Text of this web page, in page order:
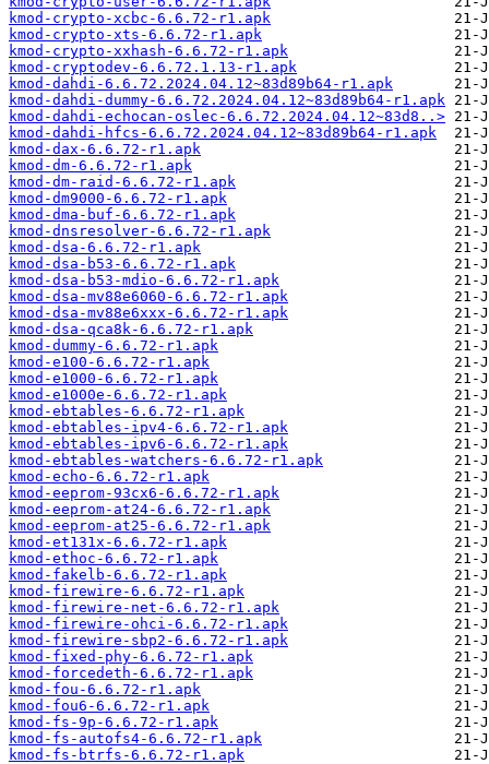
kmod-crypto-xcbc-6.6.72-r1.apk
kmod-crypto-xts-6.6.72-r1.apk
kmod-crypto-xxhash-6.6.72-r1.apk
kmod-cryptodev-6.6.72.1.13-r1.apk
kmod-dahdi-6.6.72.2024.04.12~83d89b64-r1.apk
kmod-dahdi-dummy-6.6.72.2024.04.12~83d89b64-r1.apk
kmod-dahdi-echocan-oslec-6.6.72.2024.04.12~83d8..>
kmod-dahdi-hfcs-6.6.72.2024.04.12~83d89b64-r1.apk
kmod-dax-6.6.72-r1.apk
kmod-dm-6.6.72-r1.apk
kmod-dm-raid-6.6.72-r1.apk
kmod-dm9000-6.6.72-r1.apk
kmod-dma-buf-6.6.72-r1.apk
kmod-dnsresolver-6.6.72-r1.apk
kmod-dsa-6.6.72-r1.apk
kmod-dsa-b53-6.6.72-r1.apk
kmod-dsa-b53-mdio-6.6.72-r1.apk
kmod-dsa-mv88e6060-6.6.72-r1.apk
kmod-dsa-mv88e6xxx-6.6.72-r1.apk
kmod-dsa-qca8k-6.6.72-r1.apk
kmod-dummy-6.6.72-r1.apk
kmod-e100-6.6.72-r1.apk
kmod-e1000-6.6.72-r1.apk
kmod-e1000e-6.6.72-r1.apk
kmod-ebtables-6.6.72-r1.apk
kmod-ebtables-ipv4-6.6.72-r1.apk
kmod-ebtables-ipv6-6.6.72-r1.apk
kmod-ebtables-watchers-6.6.72-r1.apk
kmod-echo-6.6.72-r1.apk
kmod-eeprom-93cx6-6.6.72-r1.apk
kmod-eeprom-at24-6.6.72-r1.apk
kmod-eeprom-at25-6.6.72-r1.apk
kmod-et131x-6.6.72-r1.apk
kmod-ethoc-6.6.72-r1.apk
kmod-fakelb-6.6.72-r1.apk
kmod-firewire-6.6.72-r1.apk
kmod-firewire-net-6.6.72-r1.apk
kmod-firewire-ohci-6.6.72-r1.apk
kmod-firewire-sbp2-6.6.72-r1.apk
kmod-fixed-phy-6.6.72-r1.apk
kmod-forcedeth-6.6.72-r1.apk
kmod-fou-6.6.72-r1.apk
kmod-fou6-6.6.72-r1.apk
kmod-fs-9p-6.6.72-r1.apk
kmod-fs-autofs4-6.6.72-r1.apk
kmod-fs-btrfs-6.6.72-r1.apk